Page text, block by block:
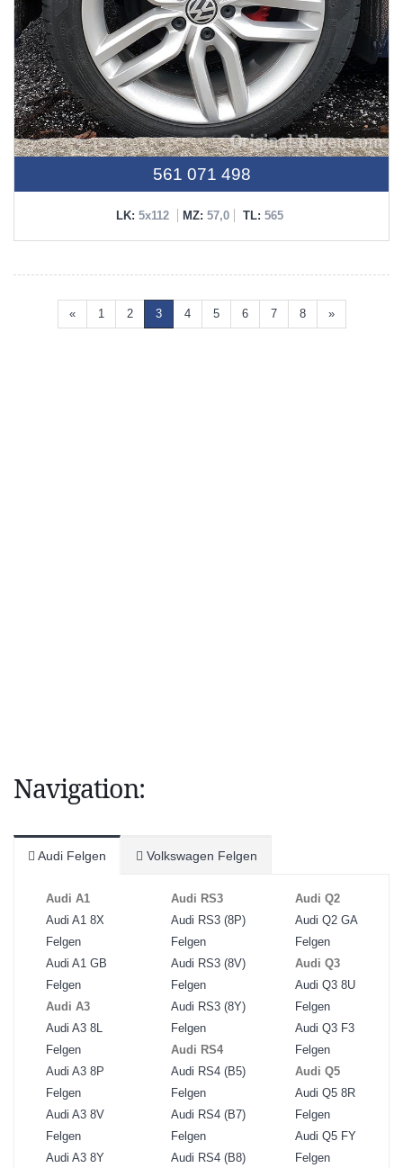
561 071 498
LK: 5x112 MZ: 57,0 TL: 565
« 1 2 3 4 5 6 7 8 »
Navigation:
Audi Felgen Volkswagen Felgen
Audi A1
Audi A1 8X
Felgen
Audi A1 GB
Felgen
Audi A3
Audi A3 8L
Felgen
Audi A3 8P
Felgen
Audi A3 8V
Felgen
Audi A3 8Y
Audi RS3
Audi RS3 (8P)
Felgen
Audi RS3 (8V)
Felgen
Audi RS3 (8Y)
Felgen
Audi RS4
Audi RS4 (B5)
Felgen
Audi RS4 (B7)
Felgen
Audi RS4 (B8)
Audi Q2
Audi Q2 GA
Felgen
Audi Q3
Audi Q3 8U
Felgen
Audi Q3 F3
Felgen
Audi Q5
Audi Q5 8R
Felgen
Audi Q5 FY
Felgen